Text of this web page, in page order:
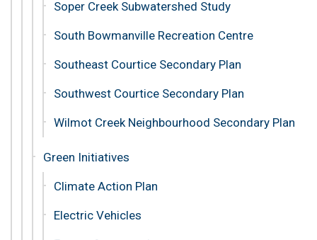
Soper Creek Subwatershed Study
South Bowmanville Recreation Centre
Southeast Courtice Secondary Plan
Southwest Courtice Secondary Plan
Wilmot Creek Neighbourhood Secondary Plan
Green Initiatives
Climate Action Plan
Electric Vehicles